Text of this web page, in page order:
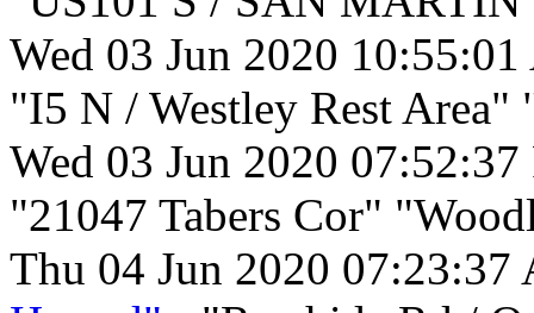
Wed 03 Jun 2020
"I5 N / Westley Rest Area"
Wed 03 Jun 2020
"21047 Tabers Cor"
Thu 04 Jun 2020